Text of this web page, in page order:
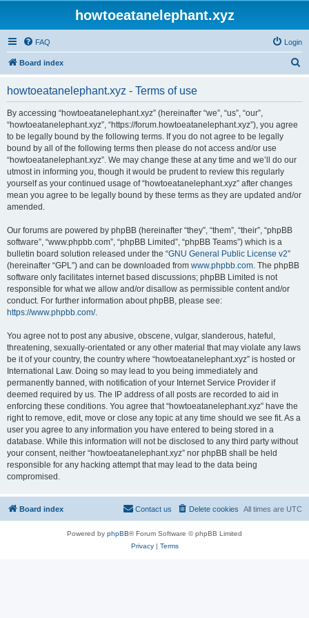
howtoeatanelephant.xyz
FAQ Login
Board index
howtoeatanelephant.xyz - Terms of use
By accessing “howtoeatanelephant.xyz” (hereinafter “we”, “us”, “our”,
“howtoeatanelephant.xyz”, “https://forum.howtoeatanelephant.xyz”), you agree
to be legally bound by the following terms. If you do not agree to be legally
bound by all of the following terms then please do not access and/or use
“howtoeatanelephant.xyz”. We may change these at any time and we’ll do our
utmost in informing you, though it would be prudent to review this regularly
yourself as your continued usage of “howtoeatanelephant.xyz” after changes
mean you agree to be legally bound by these terms as they are updated and/or
amended.
Our forums are powered by phpBB (hereinafter “they”, “them”, “their”, “phpBB
software”, “www.phpbb.com”, “phpBB Limited”, “phpBB Teams”) which is a
bulletin board solution released under the “GNU General Public License v2”
(hereinafter “GPL”) and can be downloaded from www.phpbb.com. The phpBB
software only facilitates internet based discussions; phpBB Limited is not
responsible for what we allow and/or disallow as permissible content and/or
conduct. For further information about phpBB, please see:
https://www.phpbb.com/.
You agree not to post any abusive, obscene, vulgar, slanderous, hateful,
threatening, sexually-orientated or any other material that may violate any laws
be it of your country, the country where “howtoeatanelephant.xyz” is hosted or
International Law. Doing so may lead to you being immediately and
permanently banned, with notification of your Internet Service Provider if
deemed required by us. The IP address of all posts are recorded to aid in
enforcing these conditions. You agree that “howtoeatanelephant.xyz” have the
right to remove, edit, move or close any topic at any time should we see fit. As a
user you agree to any information you have entered to being stored in a
database. While this information will not be disclosed to any third party without
your consent, neither “howtoeatanelephant.xyz” nor phpBB shall be held
responsible for any hacking attempt that may lead to the data being
compromised.
Board index All times are UTC
Delete cookies
Contact us
Powered by phpBB® Forum Software © phpBB Limited
Privacy| Terms